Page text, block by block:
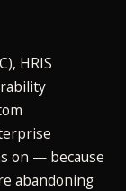
HRIS
on — because
abandoning